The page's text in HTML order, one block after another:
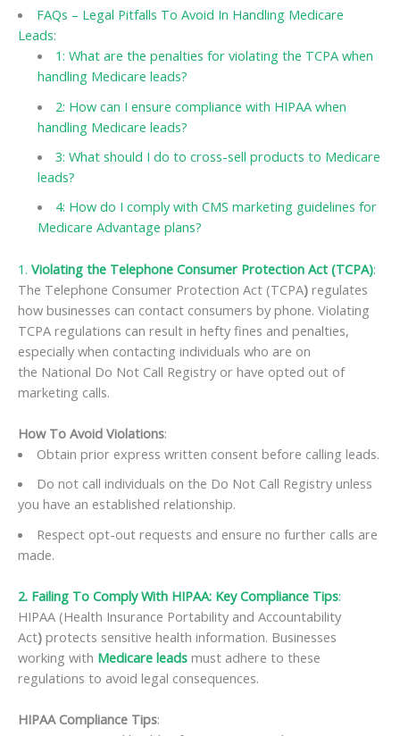
FAQs – Legal Pitfalls To Avoid In Handling Medicare
Leads:
1: What are the penalties for violating the TCPA when
handling Medicare leads?
2: How can I ensure compliance with HIPAA when
handling Medicare leads?
3: What should I do to cross-sell products to Medicare
leads?
4: How do I comply with CMS marketing guidelines for
Medicare Advantage plans?
1. Violating the Telephone Consumer Protection Act (TCPA):
The Telephone Consumer Protection Act (TCPA) regulates
how businesses can contact consumers by phone. Violating
TCPA regulations can result in hefty fines and penalties,
especially when contacting individuals who are on
the National Do Not Call Registry or have opted out of
marketing calls.
How To Avoid Violations:
Obtain prior express written consent before calling leads.
Do not call individuals on the Do Not Call Registry unless
you have an established relationship.
Respect opt-out requests and ensure no further calls are
made.
2. Failing To Comply With HIPAA: Key Compliance Tips:
HIPAA (Health Insurance Portability and Accountability
Act) protects sensitive health information. Businesses
working with Medicare leads must adhere to these
regulations to avoid legal consequences.
HIPAA Compliance Tips: